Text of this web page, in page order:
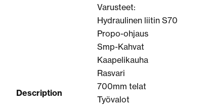
Description
Varusteet:
Hydraulinen liitin S70
Propo-ohjaus
Smp-Kahvat
Kaapelikauha
Rasvari
700mm telat
Työvalot